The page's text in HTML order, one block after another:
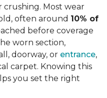
crushing. Most wear
often around 10% of
before coverage
worn section,
doorway, or entrance,
carpet. Knowing this
you set the right